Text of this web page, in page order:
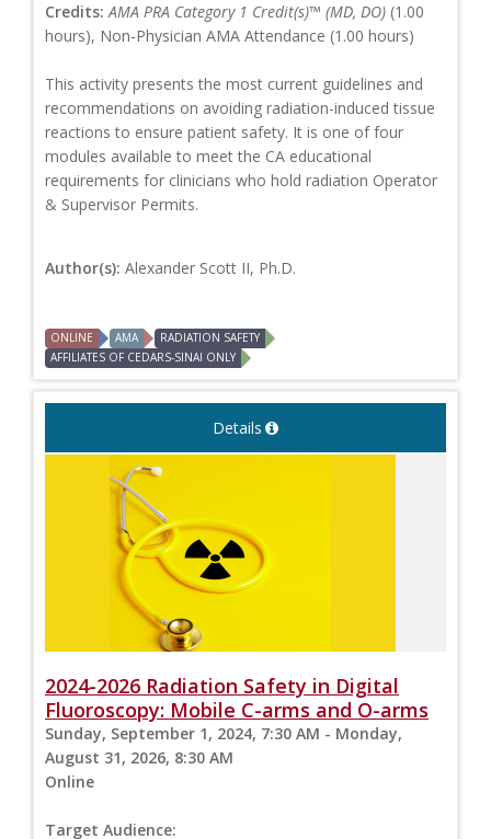
Credits: AMA PRA Category 1 Credit(s)™ (MD, DO) (1.00
hours), Non-Physician AMA Attendance (1.00 hours)
This activity presents the most current guidelines and
recommendations on avoiding radiation-induced tissue
reactions to ensure patient safety. It is one of four
modules available to meet the CA educational
requirements for clinicians who hold radiation Operator
& Supervisor Permits.
Author(s): Alexander Scott II, Ph.D.
ONLINE AMA
RADIATION SAFETY
AFFILIATES OF CEDARS-SINAI ONLY
Details
2024-2026 Radiation Safety in Digital
Fluoroscopy: Mobile C-arms and O-arms
Sunday, September 1, 2024, 7:30 AM - Monday,
August 31, 2026, 8:30 AM
Online
Target Audience: